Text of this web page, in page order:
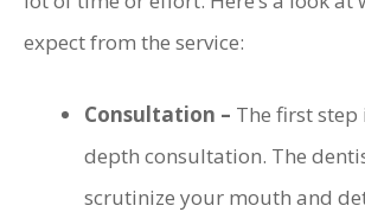
expect from the service:
Consultation – The first step
depth consultation. The
scrutinize your mouth and